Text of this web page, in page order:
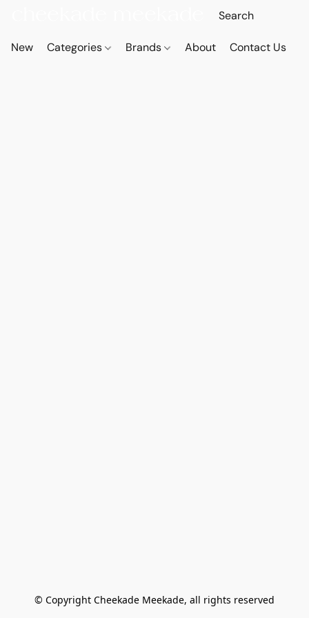
New Categories Brands About Contact Us
© Copyright Cheekade Meekade, all rights reserved